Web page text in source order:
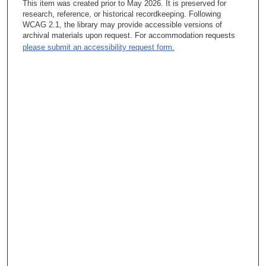
business-development-expansion perspective, part of what I
have to do every day is talk to folks about how do we get to the
right place. And it may be that the road is a little bit different
than it has been at 1515 Holcombe. And that’s okay. And that’s
an interesting conversation. And it takes time, and it also takes
This item was created prior to May 2026. It is preserved for
research, reference, or historical recordkeeping. Following
WCAG 2.1, the library may provide accessible versions of
archival materials upon request. For accommodation requests
please submit an accessibility request form.